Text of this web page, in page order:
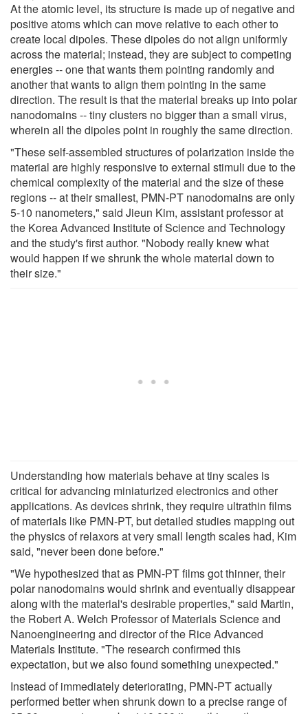
At the atomic level, its structure is made up of negative and
positive atoms which can move relative to each other to
create local dipoles. These dipoles do not align uniformly
across the material; instead, they are subject to competing
energies -- one that wants them pointing randomly and
another that wants to align them pointing in the same
direction. The result is that the material breaks up into polar
nanodomains -- tiny clusters no bigger than a small virus,
wherein all the dipoles point in roughly the same direction.
"These self-assembled structures of polarization inside the
material are highly responsive to external stimuli due to the
chemical complexity of the material and the size of these
regions -- at their smallest, PMN-PT nanodomains are only
5-10 nanometers," said Jieun Kim, assistant professor at
the Korea Advanced Institute of Science and Technology
and the study's first author. "Nobody really knew what
would happen if we shrunk the whole material down to
their size."
Understanding how materials behave at tiny scales is
critical for advancing miniaturized electronics and other
applications. As devices shrink, they require ultrathin films
of materials like PMN-PT, but detailed studies mapping out
the physics of relaxors at very small length scales had, Kim
said, "never been done before."
"We hypothesized that as PMN-PT films got thinner, their
polar nanodomains would shrink and eventually disappear
along with the material's desirable properties," said Martin,
the Robert A. Welch Professor of Materials Science and
Nanoengineering and director of the Rice Advanced
Materials Institute. "The research confirmed this
expectation, but we also found something unexpected."
Instead of immediately deteriorating, PMN-PT actually
performed better when shrunk down to a precise range of